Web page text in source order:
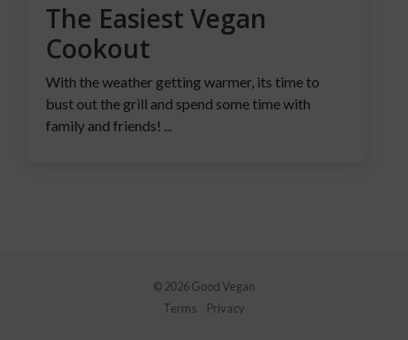
The Easiest Vegan
Cookout
With the weather getting warmer, its time to
bust out the grill and spend some time with
family and friends! ...
© 2026 Good Vegan
Terms
Privacy